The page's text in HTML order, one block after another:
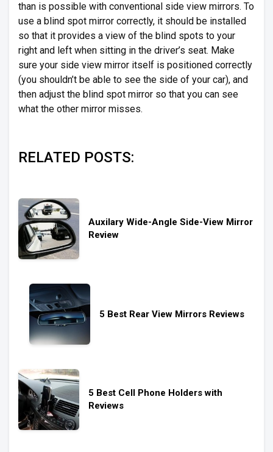
than is possible with conventional side view mirrors. To
use a blind spot mirror correctly, it should be installed
so that it provides a view of the blind spots to your
right and left when sitting in the driver’s seat. Make
sure your side view mirror itself is positioned correctly
(you shouldn’t be able to see the side of your car), and
then adjust the blind spot mirror so that you can see
what the other mirror misses.
RELATED POSTS:
Auxilary Wide-Angle Side-View Mirror
Review
5 Best Rear View Mirrors Reviews
5 Best Cell Phone Holders with
Reviews